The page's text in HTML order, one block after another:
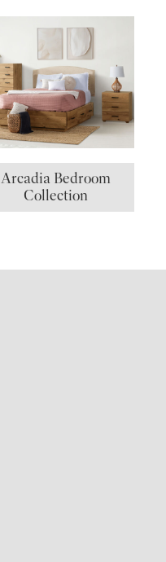
Arcadia Bedroom
Collection